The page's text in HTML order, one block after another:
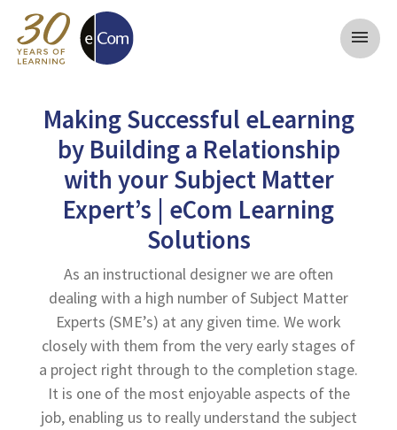
menu
Making Successful eLearning
by Building a Relationship
with your Subject Matter
Expert’s | eCom Learning
Solutions
As an instructional designer we are often
dealing with a high number of Subject Matter
Experts (SME’s) at any given time. We work
closely with them from the very early stages of
a project right through to the completion stage.
It is one of the most enjoyable aspects of the
job, enabling us to really understand the subject